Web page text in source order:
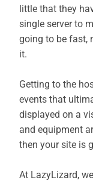
little that they
single server to
going to be fast,
it.
Getting to the
events that
displayed on a
and equipment
then your site is
At LazyLizard,